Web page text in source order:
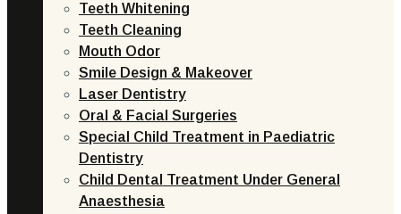
Teeth Whitening
Teeth Cleaning
Mouth Odor
Smile Design & Makeover
Laser Dentistry
Oral & Facial Surgeries
Special Child Treatment in Paediatric
Dentistry
Child Dental Treatment Under General
Anaesthesia